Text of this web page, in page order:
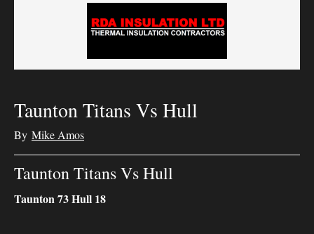
Taunton Titans Vs Hull
By Mike Amos
Taunton Titans Vs Hull
Taunton 73 Hull 18